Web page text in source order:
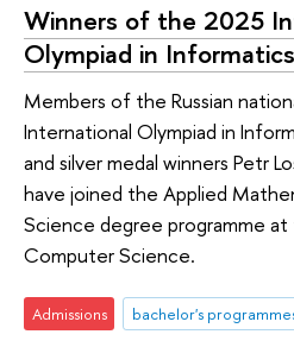
Winners of the 2025
Olympiad in
Members of the Russian
International Olympiad in
and silver medal winners Petr
have joined the Applied
Science degree programme at
Computer Science.
Admissions bachelor's